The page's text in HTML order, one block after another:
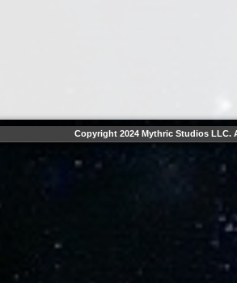
Copyright 2024 Mythric Studios LLC.